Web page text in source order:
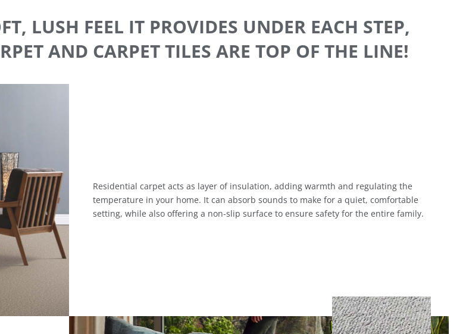
LUSH FEEL IT PROVIDES UNDER EACH STEP,
AND CARPET TILES ARE TOP OF THE LINE!
Residential carpet acts as layer of insulation, adding warmth and regulating the
temperature in your home. It can absorb sounds to make for a quiet, comfortable
setting, while also offering a non-slip surface to ensure safety for the entire family.